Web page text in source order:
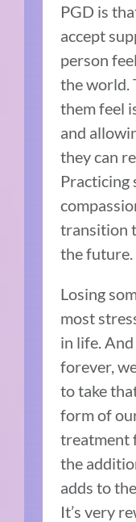
PGD is
accept
person
the world.
them feel
and
they can
Practicing
transition
the future.
Losing
most
in life.
forever,
to take
form of
treatment
the
adds to
It’s very